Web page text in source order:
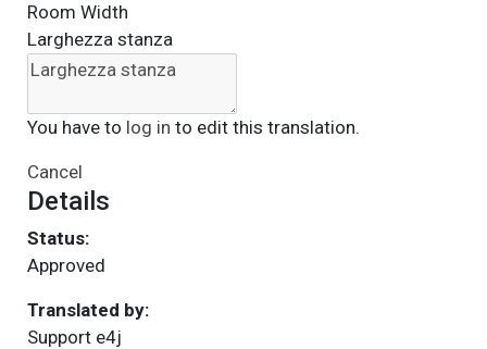
Room Width
Larghezza stanza
You have to log in to edit this translation.
Cancel
Details
Status:
Approved
Translated by:
Support e4j